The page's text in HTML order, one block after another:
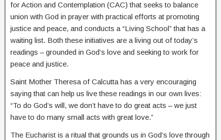
for Action and Contemplation (CAC) that seeks to balance
union with God in prayer with practical efforts at promoting
justice and peace, and conducts a “Living School” that has a
waiting list. Both these initiatives are a living out of today’s
readings – grounded in God’s love and seeking to work for
peace and justice.
Saint Mother Theresa of Calcutta has a very encouraging
saying that can help us live these readings in our own lives:
“To do God’s will, we don’t have to do great acts – we just
have to do many small acts with great love.”
The Eucharist is a ritual that grounds us in God’s love through